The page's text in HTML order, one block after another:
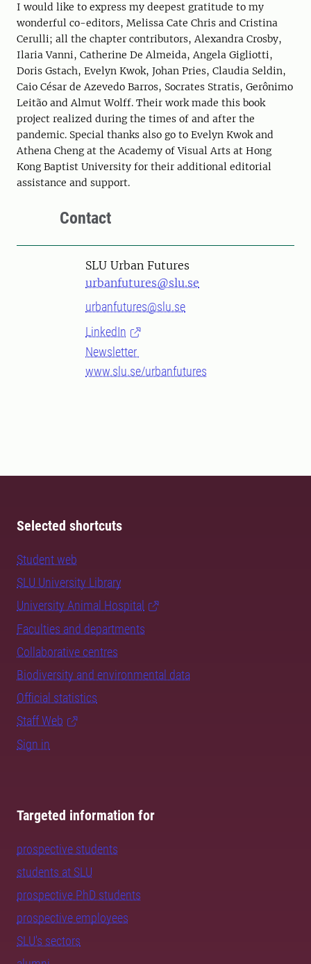
I would like to express my deepest gratitude to my
wonderful co-editors, Melissa Cate Chris and Cristina
Cerulli; all the chapter contributors, Alexandra Crosby,
Ilaria Vanni, Catherine De Almeida, Angela Gigliotti,
Doris Gstach, Evelyn Kwok, Johan Pries, Claudia Seldin,
Caio César de Azevedo Barros, Socrates Stratis, Gerônimo
Leitão and Almut Wolff. Their work made this book
project realized during the times of and after the
pandemic. Special thanks also go to Evelyn Kwok and
Athena Cheng at the Academy of Visual Arts at Hong
Kong Baptist University for their additional editorial
assistance and support.
Contact
SLU Urban Futures
urbanfutures@slu.se
urbanfutures@slu.se
LinkedIn
Newsletter
www.slu.se/urbanfutures
Selected shortcuts
Student web
SLU University Library
University Animal Hospital
Faculties and departments
Collaborative centres
Biodiversity and environmental data
Official statistics
Staff Web
Sign in
Targeted information for
prospective students
students at SLU
prospective PhD students
prospective employees
SLU's sectors